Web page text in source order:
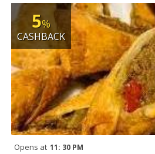
5%
CASHBACK
Opens at 11: 30 PM